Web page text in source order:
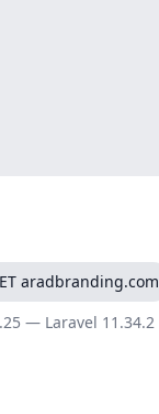
aradbranding.com
— Laravel 11.34.2